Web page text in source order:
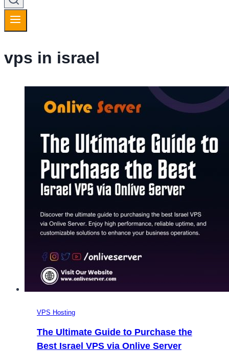
vps in israel
VPS Hosting
The Ultimate Guide to Purchase the
Best Israel VPS via Onlive Server